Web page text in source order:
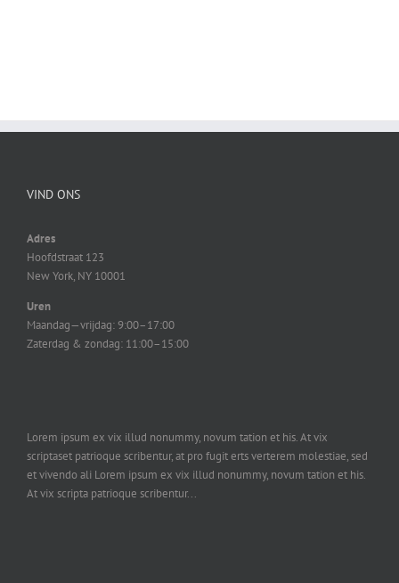
VIND ONS
Adres
Hoofdstraat 123
New York, NY 10001
Uren
Maandag—vrijdag: 9:00–17:00
Zaterdag & zondag: 11:00–15:00
Lorem ipsum ex vix illud nonummy, novum tation et his. At vix
scriptaset patrioque scribentur, at pro fugit erts verterem molestiae, sed
et vivendo ali Lorem ipsum ex vix illud nonummy, novum tation et his.
At vix scripta patrioque scribentur...